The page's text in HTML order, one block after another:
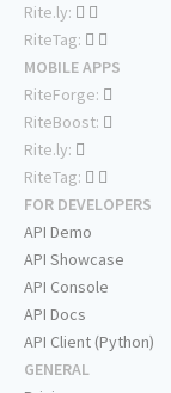
Rite.ly:
RiteTag:
MOBILE APPS
RiteForge:
RiteBoost:
Rite.ly:
RiteTag:
FOR DEVELOPERS
API Demo
API Showcase
API Console
API Docs
API Client (Python)
GENERAL